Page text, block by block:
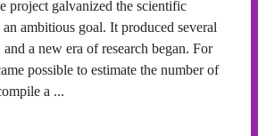
project galvanized the scientific
ambitious goal. It produced several
a new era of research began. For
possible to estimate the number of
a ...